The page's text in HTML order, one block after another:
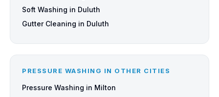
Soft Washing in Duluth
Gutter Cleaning in Duluth
PRESSURE WASHING IN OTHER CITIES
Pressure Washing in Milton